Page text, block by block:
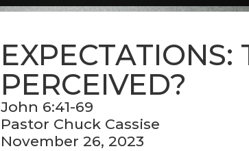
EXPECTATIONS:
PERCEIVED?
John 6:41-69
Pastor Chuck Cassise
November 26, 2023